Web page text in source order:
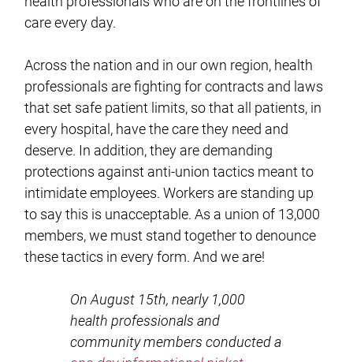
care every day.
Across the nation and in our own region, health
professionals are fighting for contracts and laws
that set safe patient limits, so that all patients, in
every hospital, have the care they need and
deserve. In addition, they are demanding
protections against anti-union tactics meant to
intimidate employees. Workers are standing up
to say this is unacceptable. As a union of 13,000
members, we must stand together to denounce
these tactics in every form. And we are!
On August 15th, nearly 1,000
health professionals and
community members conducted a